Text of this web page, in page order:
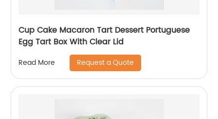
Cup Cake Macaron Tart Dessert Portuguese
Egg Tart Box With Clear Lid
Read More Request a Quote